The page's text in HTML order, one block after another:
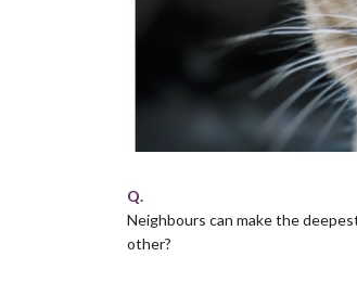
Q.
Neighbours can make the
other?